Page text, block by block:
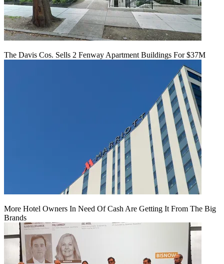
The Davis Cos. Sells 2 Fenway Apartment Buildings For $37M
More Hotel Owners In Need Of Cash Are Getting It From The Big
Brands